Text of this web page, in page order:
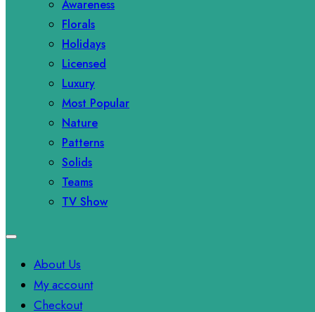
Awareness
Florals
Holidays
Licensed
Luxury
Most Popular
Nature
Patterns
Solids
Teams
TV Show
About Us
My account
Checkout